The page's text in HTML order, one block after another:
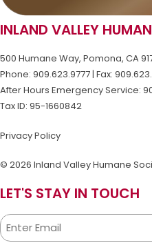
INLAND VALLEY
500 Humane Way, Pomona, CA
Phone: 909.623.9777 | Fax:
After Hours Emergency Service:
Tax ID: 95-1660842
Privacy Policy
© 2026 Inland Valley Humane
LET'S STAY IN TOUCH
Email